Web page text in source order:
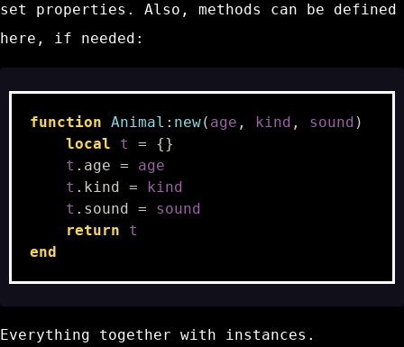
set properties. Also, methods can be defined
here, if needed:
function Animal : new( age , kind , sound )
local
t =
{}
t . age =
age
t . kind =
kind
t . sound =
sound
return
t
end
Everything together with instances.